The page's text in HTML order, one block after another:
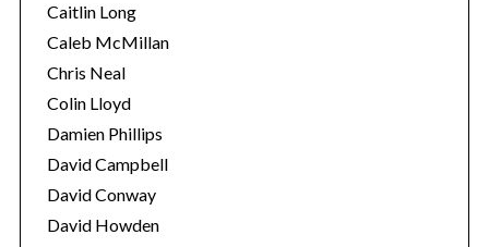
Caitlin Long
Caleb McMillan
Chris Neal
Colin Lloyd
Damien Phillips
David Campbell
David Conway
David Howden